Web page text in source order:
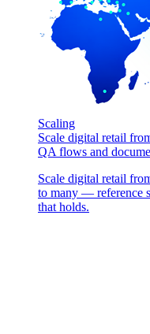
Scaling
Scale digital retail
QA flows and
Scale digital retail
to many — reference
that holds.